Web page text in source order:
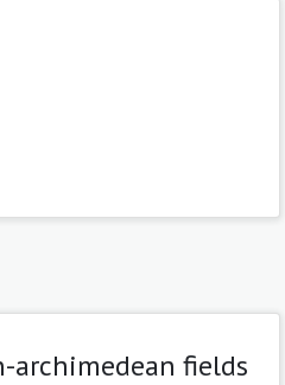
archimedean fields